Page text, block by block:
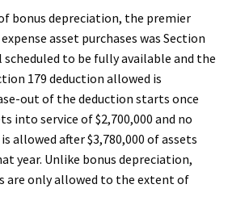
bonus depreciation, the premier
asset purchases was Section
scheduled to be fully available and the
179 deduction allowed is
out of the deduction starts once
into service of $2,700,000 and no
allowed after $3,780,000 of assets
year. Unlike bonus depreciation,
are only allowed to the extent of